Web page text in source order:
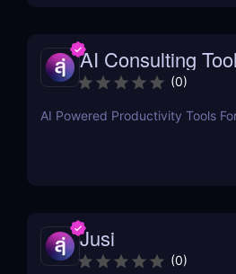
AI Consulting
(0)
AI Powered Productivity Tools
Jusi
(0)